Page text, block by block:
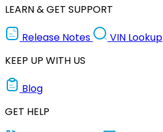
LEARN & GET SUPPORT
Release Notes
VIN Lookup
KEEP UP WITH US
Blog
GET HELP